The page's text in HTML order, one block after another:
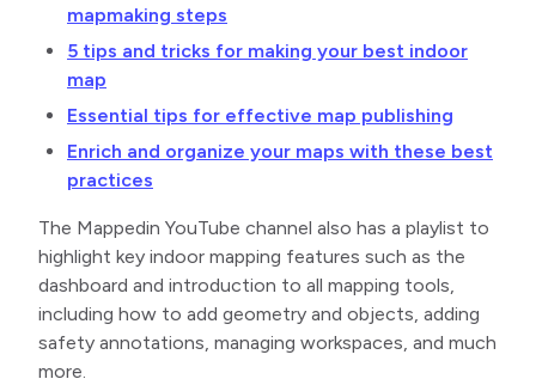
mapmaking steps
5 tips and tricks for making your best indoor
map
Essential tips for effective map publishing
Enrich and organize your maps with these best
practices
The Mappedin YouTube channel also has a playlist to
highlight key indoor mapping features such as the
dashboard and introduction to all mapping tools,
including how to add geometry and objects, adding
safety annotations, managing workspaces, and much
more.